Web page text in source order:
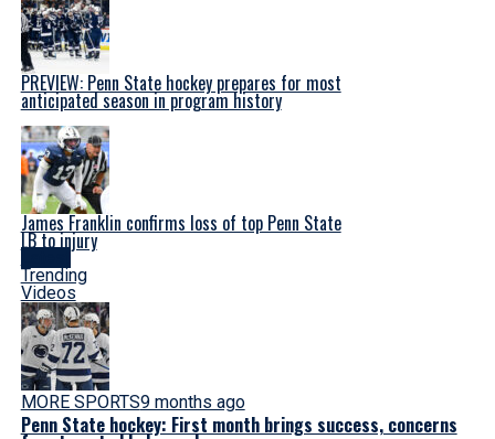
PREVIEW: Penn State hockey prepares for most
anticipated season in program history
James Franklin confirms loss of top Penn State
LB to injury
Trending
Videos
MORE SPORTS9 months ago
Penn State hockey: First month brings success, concerns